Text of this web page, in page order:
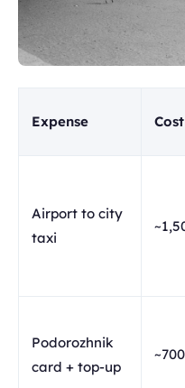
Expense
Airport to city
taxi
Podorozhnik
card + top-up
~700